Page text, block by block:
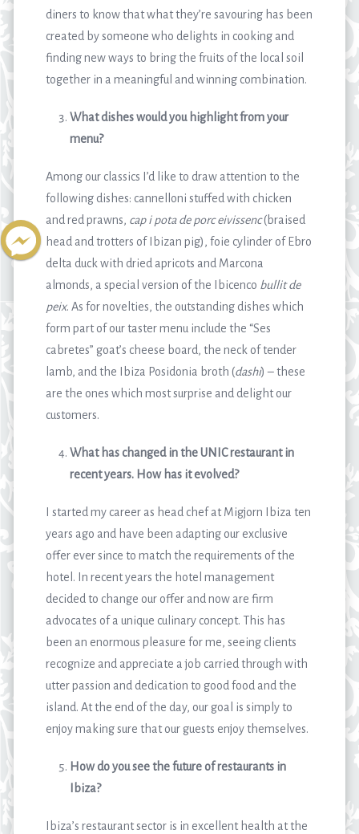
diners to know that what they’re savouring has been
created by someone who delights in cooking and
finding new ways to bring the fruits of the local soil
together in a meaningful and winning combination.
What dishes would you highlight from your
menu?
Among our classics I’d like to draw attention to the
following dishes: cannelloni stuffed with chicken
and red prawns, cap i pota de porc eivissenc(braised
head and trotters of Ibizan pig), foie cylinder of Ebro
delta duck with dried apricots and Marcona
almonds, a special version of the Ibicenco bullit de
peix. As for novelties, the outstanding dishes which
form part of our taster menu include the “Ses
cabretes” goat’s cheese board, the neck of tender
lamb, and the Ibiza Posidonia broth (dashi) – these
are the ones which most surprise and delight our
customers.
What has changed in the UNIC restaurant in
recent years. How has it evolved?
I started my career as head chef at Migjorn Ibiza ten
years ago and have been adapting our exclusive
offer ever since to match the requirements of the
hotel. In recent years the hotel management
decided to change our offer and now are firm
advocates of a unique culinary concept. This has
been an enormous pleasure for me, seeing clients
recognize and appreciate a job carried through with
utter passion and dedication to good food and the
island. At the end of the day, our goal is simply to
enjoy making sure that our guests enjoy themselves.
How do you see the future of restaurants in
Ibiza?
Ibiza’s restaurant sector is in excellent health at the